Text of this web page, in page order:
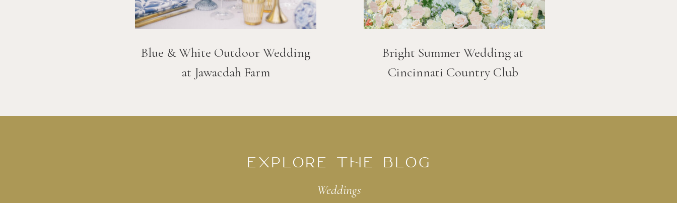
Bright Summer Wedding at
Cincinnati Country Club
Blue & White Outdoor Wedding
at Jawacdah Farm
EXPLORE THE BLOG
Weddings